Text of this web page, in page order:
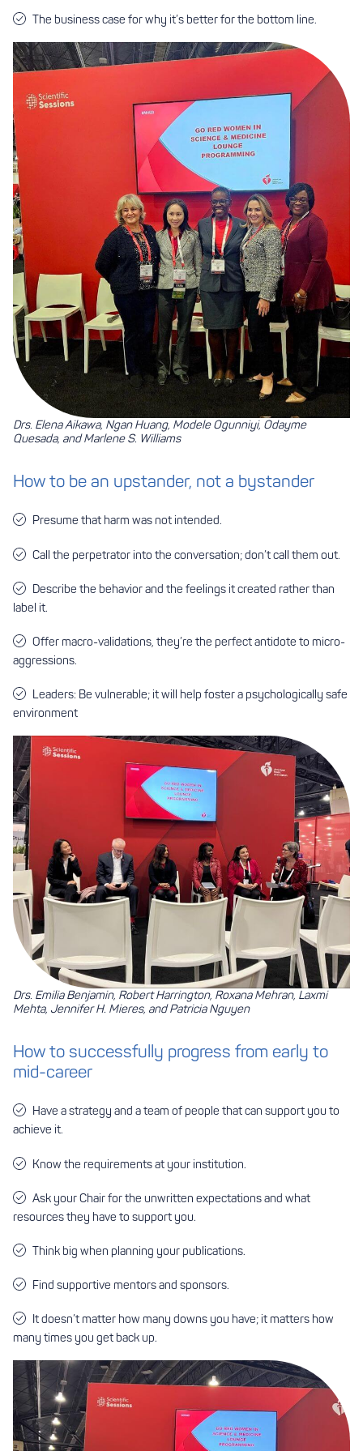
The business case for why it’s better for the bottom line.
Drs. Elena Aikawa, Ngan Huang, Modele Ogunniyi, Odayme
Quesada, and Marlene S. Williams
How to be an upstander, not a bystander
Presume that harm was not intended.
Call the perpetrator into the conversation; don’t call them out.
Describe the behavior and the feelings it created rather than
label it.
Offer macro-validations, they’re the perfect antidote to micro-
aggressions.
Leaders: Be vulnerable; it will help foster a psychologically safe
environment
Drs. Emilia Benjamin, Robert Harrington, Roxana Mehran, Laxmi
Mehta, Jennifer H. Mieres, and Patricia Nguyen
How to successfully progress from early to
mid-career
Have a strategy and a team of people that can support you to
achieve it.
Know the requirements at your institution.
Ask your Chair for the unwritten expectations and what
resources they have to support you.
Think big when planning your publications.
Find supportive mentors and sponsors.
It doesn’t matter how many downs you have; it matters how
many times you get back up.